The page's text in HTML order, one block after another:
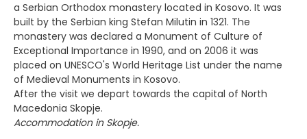
a Serbian Orthodox monastery located in Kosovo. It was
built by the Serbian king Stefan Milutin in 1321. The
monastery was declared a Monument of Culture of
Exceptional Importance in 1990, and on 2006 it was
placed on UNESCO's World Heritage List under the name
of Medieval Monuments in Kosovo.
After the visit we depart towards the capital of North
Macedonia Skopje.
Accommodation in Skopje.